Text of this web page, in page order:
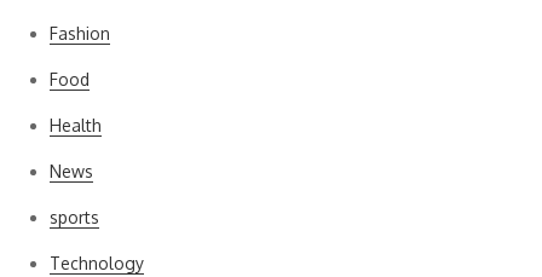
Fashion
Food
Health
News
sports
Technology